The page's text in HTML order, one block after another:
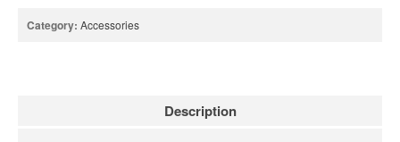
Category: Accessories
Description